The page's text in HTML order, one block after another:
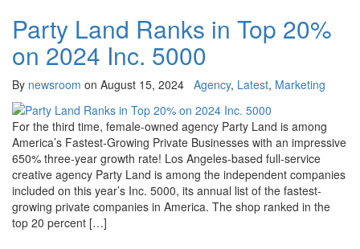
Party Land Ranks in Top 20%
on 2024 Inc. 5000
By newsroom on August 15, 2024 Agency, Latest, Marketing
For the third time, female-owned agency Party Land is among
America’s Fastest-Growing Private Businesses with an impressive
650% three-year growth rate! Los Angeles-based full-service
creative agency Party Land is among the independent companies
included on this year’s Inc. 5000, its annual list of the fastest-
growing private companies in America. The shop ranked in the
top 20 percent […]